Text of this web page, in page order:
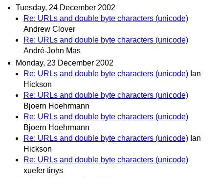
Tuesday, 24 December 2002
Re: URLs and double byte characters (unicode)
Andrew Clover
Re: URLs and double byte characters (unicode)
André-John Mas
Monday, 23 December 2002
Re: URLs and double byte characters (unicode) Ian
Hickson
Re: URLs and double byte characters (unicode)
Bjoern Hoehrmann
Re: URLs and double byte characters (unicode)
Bjoern Hoehrmann
Re: URLs and double byte characters (unicode) Ian
Hickson
Re: URLs and double byte characters (unicode)
xuefer tinys